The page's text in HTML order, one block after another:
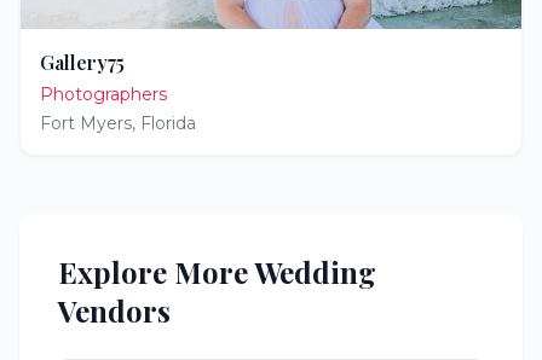
Gallery75
Photographers
Fort Myers, Florida
Explore More Wedding
Vendors